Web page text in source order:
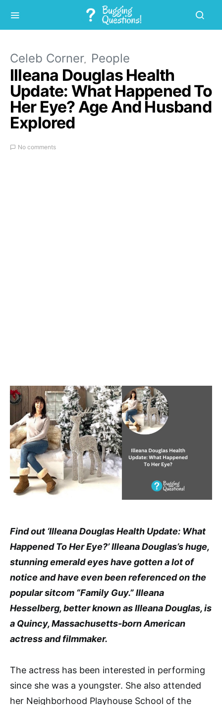
Celeb Corner People
Illeana Douglas Health
Update: What Happened To
Her Eye? Age And Husband
Explored
No comments
Find out ‘Illeana Douglas Health Update: What
Happened To Her Eye?’ Illeana Douglas’s huge,
stunning emerald eyes have gotten a lot of
notice and have even been referenced on the
popular sitcom “Family Guy.” Illeana
Hesselberg, better known as Illeana Douglas, is
a Quincy, Massachusetts-born American
actress and filmmaker.
The actress has been interested in performing
since she was a youngster. She also attended
her Neighborhood Playhouse School of the